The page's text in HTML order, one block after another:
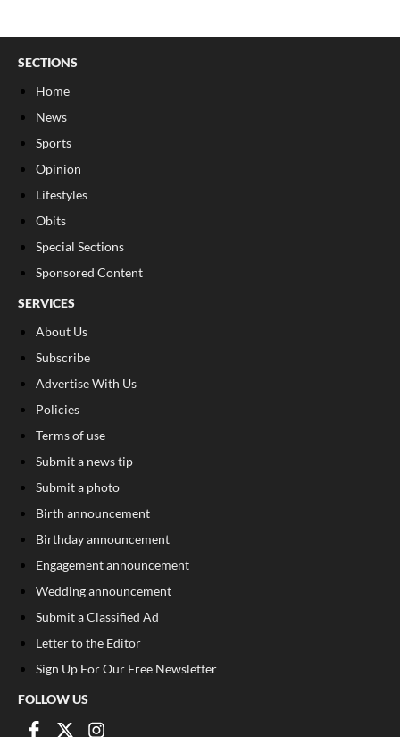
SECTIONS
Home
News
Sports
Opinion
Lifestyles
Obits
Special Sections
Sponsored Content
SERVICES
About Us
Subscribe
Advertise With Us
Policies
Terms of use
Submit a news tip
Submit a photo
Birth announcement
Birthday announcement
Engagement announcement
Wedding announcement
Submit a Classified Ad
Letter to the Editor
Sign Up For Our Free Newsletter
FOLLOW US